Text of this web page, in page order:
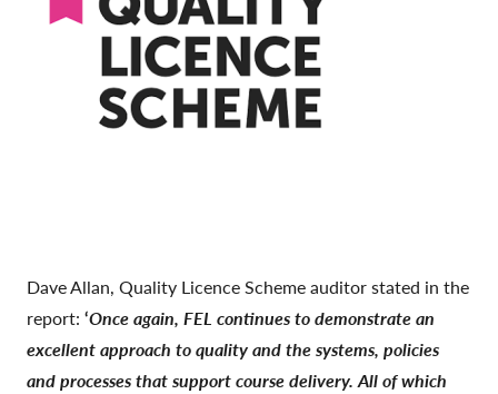
Dave Allan, Quality Licence Scheme auditor stated in the
report: ‘Once again, FEL continues to demonstrate an
excellent approach to quality and the systems, policies
and processes that support course delivery. All of which